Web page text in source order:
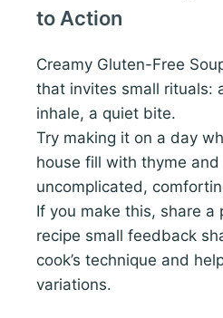
to Action
Creamy Gluten-Free
that invites small rituals:
inhale, a quiet bite.
Try making it on a day
house fill with thyme
uncomplicated,
If you make this, share a
recipe small feedback
cook’s technique and
variations.